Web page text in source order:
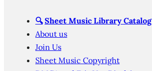
🔍 Sheet Music Library Catalog
About us
Join Us
Sheet Music Copyright